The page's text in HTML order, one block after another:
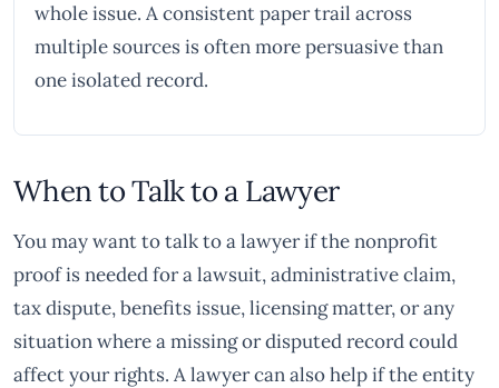
whole issue. A consistent paper trail across
multiple sources is often more persuasive than
one isolated record.
When to Talk to a Lawyer
You may want to talk to a lawyer if the nonprofit
proof is needed for a lawsuit, administrative claim,
tax dispute, benefits issue, licensing matter, or any
situation where a missing or disputed record could
affect your rights. A lawyer can also help if the entity